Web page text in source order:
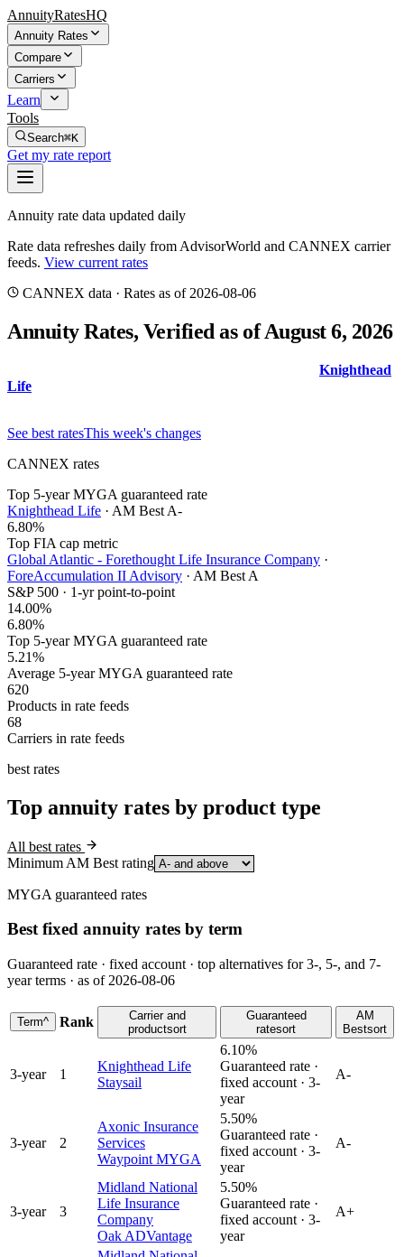
AnnuityRatesHQ
Annuity Rates
Compare
Carriers
Learn
Tools
Search⌘K
Get my rate report
Annuity rate data updated daily
Rate data refreshes daily from AdvisorWorld and CANNEX carrier
feeds. View current rates
CANNEX data · Rates as of 2026-08-06
Annuity Rates, Verified as of August 6, 2026
Knighthead
Life
See best ratesThis week's changes
CANNEX rates
Top 5-year MYGA guaranteed rate
Knighthead Life · AM Best A-
6.80%
Top FIA cap metric
Global Atlantic - Forethought Life Insurance Company ·
ForeAccumulation II Advisory · AM Best A
S&P 500 · 1-yr point-to-point
14.00%
6.80%
Top 5-year MYGA guaranteed rate
5.21%
Average 5-year MYGA guaranteed rate
620
Products in rate feeds
68
Carriers in rate feeds
best rates
Top annuity rates by product type
All best rates
Minimum AM Best rating
MYGA guaranteed rates
Best fixed annuity rates by term
Guaranteed rate · fixed account · top alternatives for 3-, 5-, and 7-
year terms · as of 2026-08-06
Term^ Rank
Carrier and
productsort
Guaranteed
ratesort
AM
Bestsort
3-year 1
Knighthead Life
Staysail
6.10%
Guaranteed rate ·
fixed account · 3-
year
A-
3-year 2
Axonic Insurance
Services
Waypoint MYGA
5.50%
Guaranteed rate ·
fixed account · 3-
year
A-
3-year 3
Midland National
Life Insurance
Company
Oak ADVantage
5.50%
Guaranteed rate ·
fixed account · 3-
year
A+